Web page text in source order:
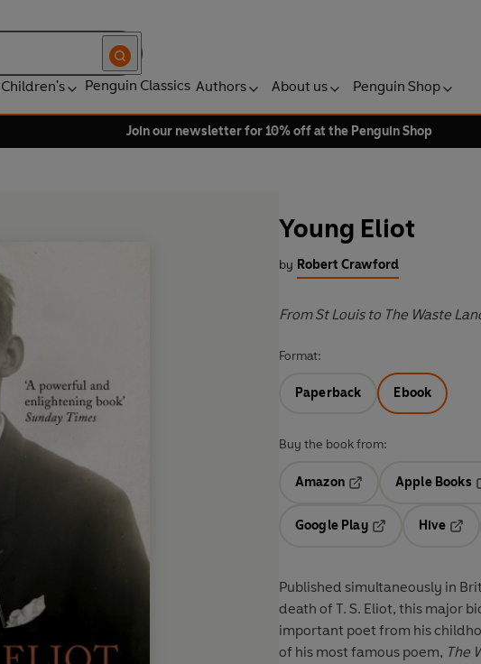
Children's Penguin Classics Authors About us Penguin Shop
Join our newsletter for 10% off at the Penguin Shop
Young Eliot
by Robert Crawford
From St Louis to The Waste
Format:
Paperback Ebook
Buy the book from:
Amazon
Opens in a new tab
Apple Books
Google Play
Hive
Published simultaneously in
death of T. S. Eliot, this major
important poet from his
of his most famous poem, The